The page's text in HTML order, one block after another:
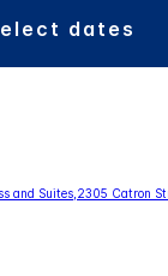
select dates